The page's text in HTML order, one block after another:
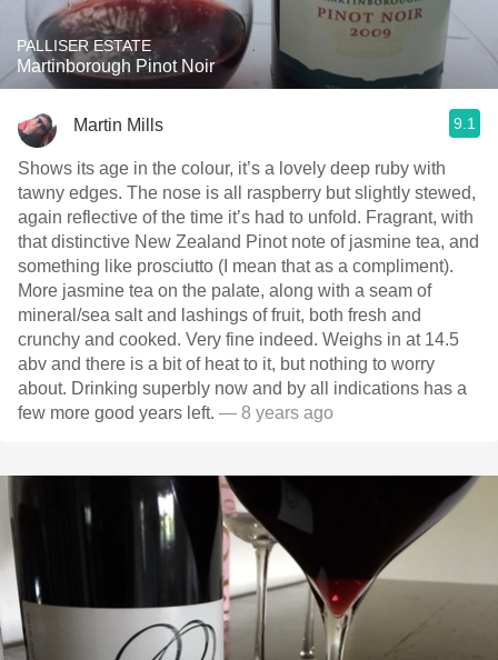
PALLISER ESTATE
Martinborough Pinot Noir
Martin Mills 9.1
Shows its age in the colour, it’s a lovely deep ruby with
tawny edges. The nose is all raspberry but slightly stewed,
again reflective of the time it’s had to unfold. Fragrant, with
that distinctive New Zealand Pinot note of jasmine tea, and
something like prosciutto (I mean that as a compliment).
More jasmine tea on the palate, along with a seam of
mineral/sea salt and lashings of fruit, both fresh and
crunchy and cooked. Very fine indeed. Weighs in at 14.5
abv and there is a bit of heat to it, but nothing to worry
about. Drinking superbly now and by all indications has a
few more good years left. — 8 years ago